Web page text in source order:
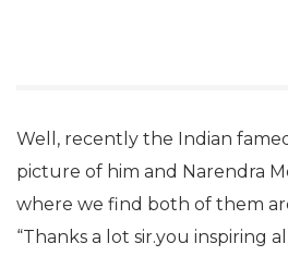
Well, recently the Indian
picture of him and Narendra
where we find both of them
“Thanks a lot sir.you inspiring